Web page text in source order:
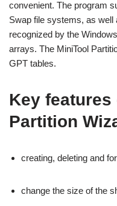
convenient. The program
Swap file systems, as well
recognized by the
arrays. The MiniTool
GPT tables.
Key features
Partition
creating, deleting and
change the size of the